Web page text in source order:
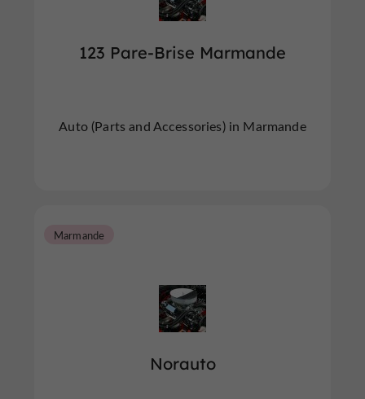
123 Pare-Brise Marmande
Auto (Parts and Accessories) in Marmande
Norauto
Marmande